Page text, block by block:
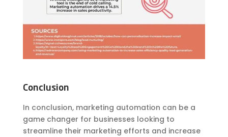
Conclusion
In conclusion, marketing automation can be a
game changer for businesses looking to
streamline their marketing efforts and increase